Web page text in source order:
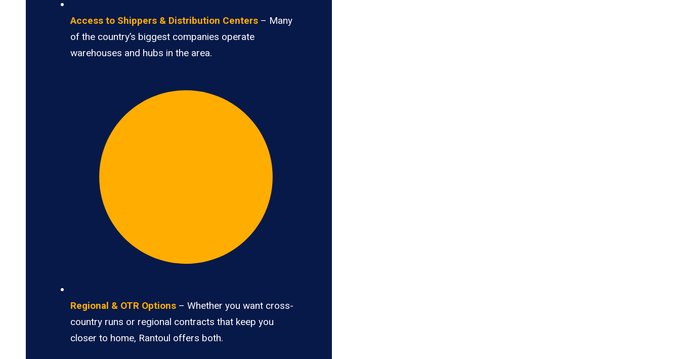
Access to Shippers & Distribution Centers – Many
of the country’s biggest companies operate
warehouses and hubs in the area.
Regional & OTR Options – Whether you want cross-
country runs or regional contracts that keep you
closer to home, Rantoul offers both.